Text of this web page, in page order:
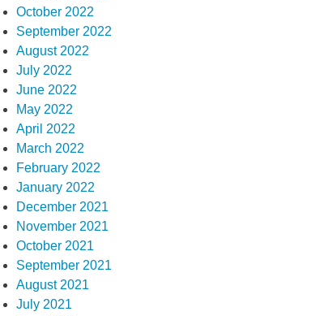
October 2022
September 2022
August 2022
July 2022
June 2022
May 2022
April 2022
March 2022
February 2022
January 2022
December 2021
November 2021
October 2021
September 2021
August 2021
July 2021